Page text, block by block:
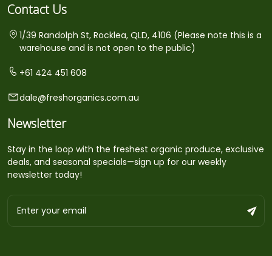
Contact Us
1/39 Randolph St, Rocklea, QLD, 4106 (Please note this is a
warehouse and is not open to the public)
+61 424 451 608
dale@freshorganics.com.au
Newsletter
Stay in the loop with the freshest organic produce, exclusive
deals, and seasonal specials—sign up for our weekly
newsletter today!